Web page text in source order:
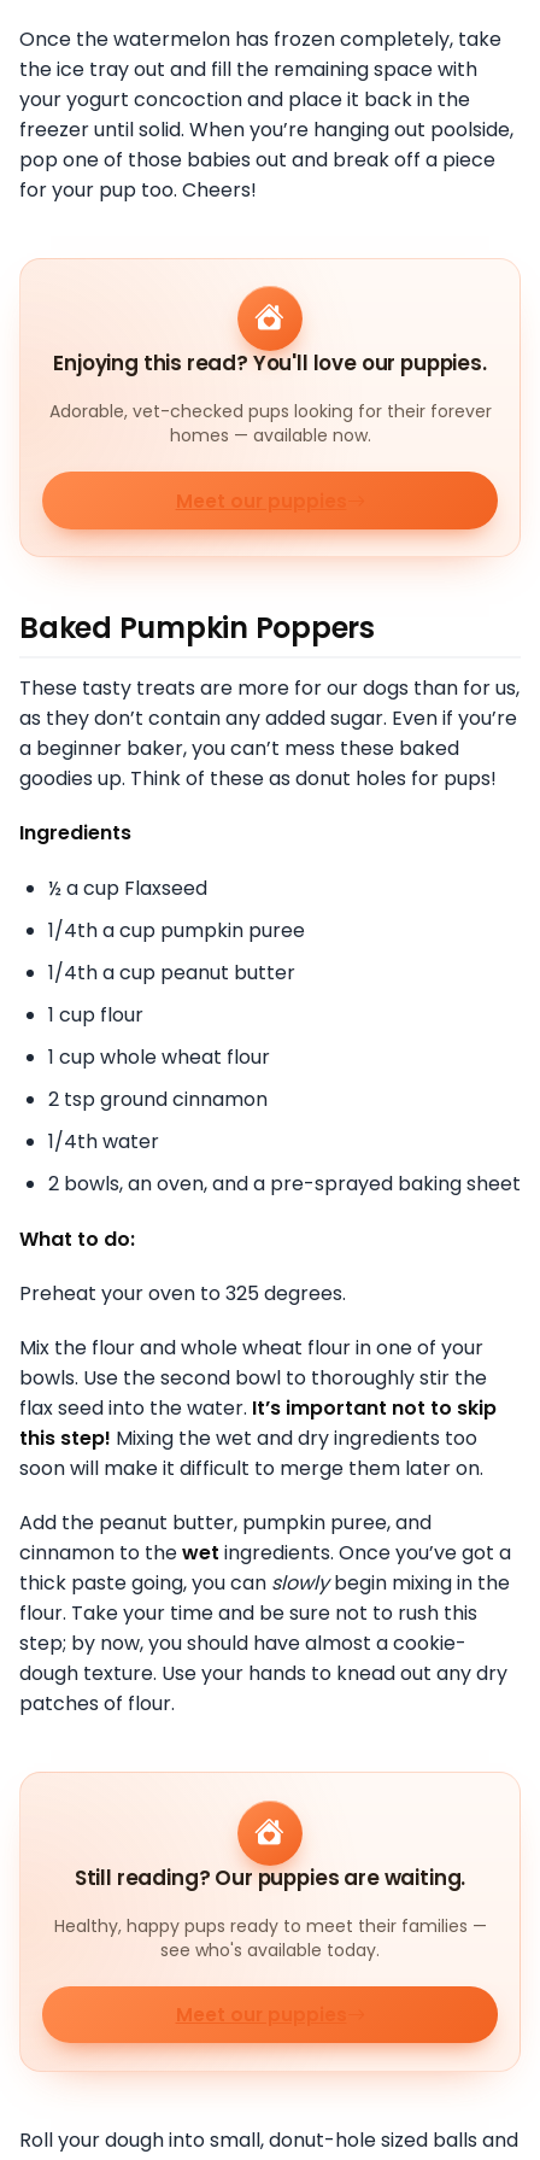
Once the watermelon has frozen completely, take
the ice tray out and fill the remaining space with
your yogurt concoction and place it back in the
freezer until solid. When you’re hanging out poolside,
pop one of those babies out and break off a piece
for your pup too. Cheers!
Enjoying this read? You'll love our puppies.
Adorable, vet-checked pups looking for their forever
homes — available now.
Meet our puppies
Baked Pumpkin Poppers
These tasty treats are more for our dogs than for us,
as they don’t contain any added sugar. Even if you’re
a beginner baker, you can’t mess these baked
goodies up. Think of these as donut holes for pups!
Ingredients
½ a cup Flaxseed
1/4th a cup pumpkin puree
1/4th a cup peanut butter
1 cup flour
1 cup whole wheat flour
2 tsp ground cinnamon
1/4th water
2 bowls, an oven, and a pre-sprayed baking sheet
What to do:
Preheat your oven to 325 degrees.
Mix the flour and whole wheat flour in one of your
bowls. Use the second bowl to thoroughly stir the
flax seed into the water. It’s important not to skip
this step! Mixing the wet and dry ingredients too
soon will make it difficult to merge them later on.
Add the peanut butter, pumpkin puree, and
cinnamon to thewet ingredients. Once you’ve got a
thick paste going, you can slowlybegin mixing in the
flour. Take your time and be sure not to rush this
step; by now, you should have almost a cookie-
dough texture. Use your hands to knead out any dry
patches of flour.
Still reading? Our puppies are waiting.
Healthy, happy pups ready to meet their families —
see who's available today.
Meet our puppies
Roll your dough into small, donut-hole sized balls and